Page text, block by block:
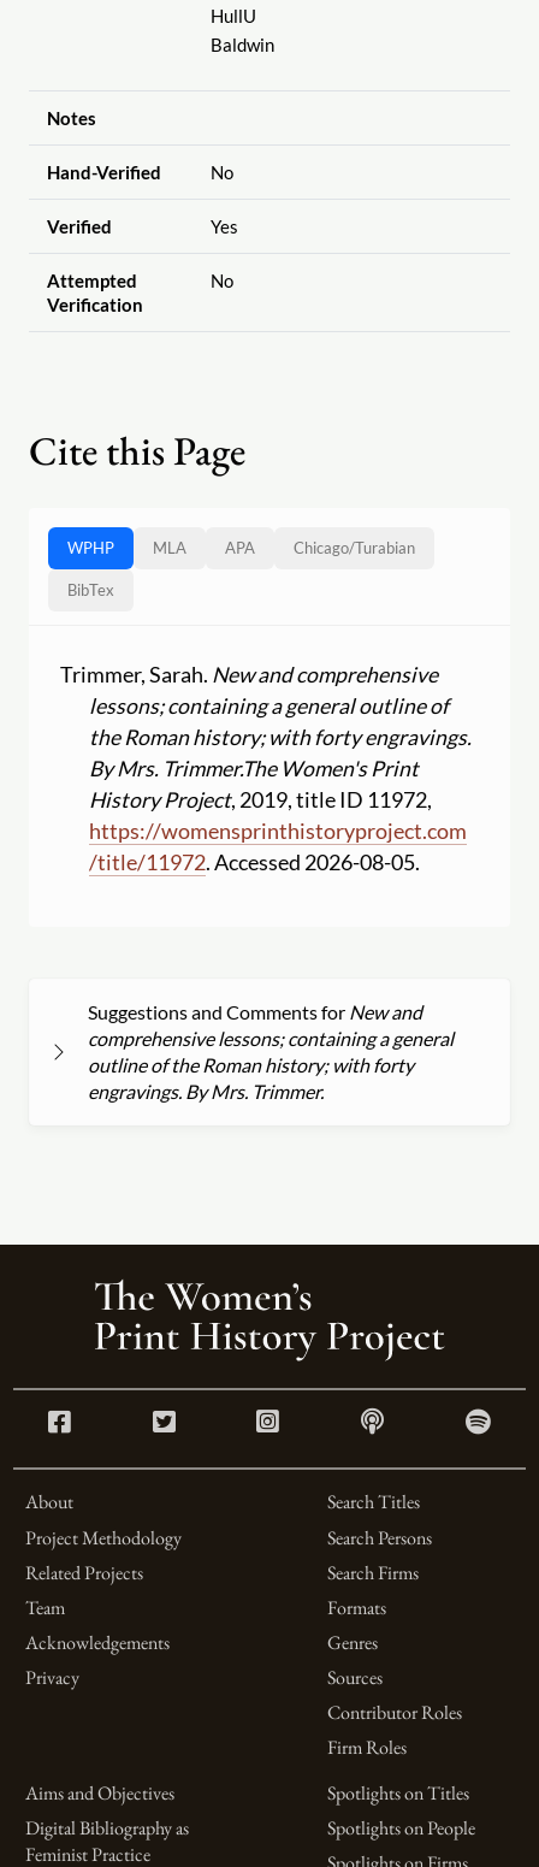
HullU
Baldwin
Notes
Hand-Verified No
Verified Yes
Attempted
Verification
No
Cite this Page
WPHP MLA APA Chicago/Turabian
BibTex
Trimmer, Sarah. New and comprehensive
lessons; containing a general outline of
the Roman history; with forty engravings.
By Mrs. Trimmer.The Women's Print
History Project, 2019, title ID 11972,
https://womensprinthistoryproject.com
/title/11972. Accessed 2026-08-05.
Suggestions and Comments for New and
comprehensive lessons; containing a general
outline of the Roman history; with forty
engravings. By Mrs. Trimmer.
About
Project Methodology
Related Projects
Team
Acknowledgements
Privacy
Search Titles
Search Persons
Search Firms
Formats
Genres
Sources
Contributor Roles
Firm Roles
Aims and Objectives
Digital Bibliography as
Feminist Practice
Spotlights on Titles
Spotlights on People